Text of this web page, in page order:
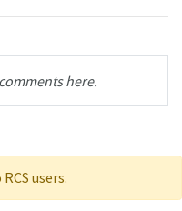
here.
users.